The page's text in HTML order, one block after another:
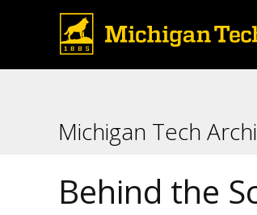
Michigan Tech
Behind the